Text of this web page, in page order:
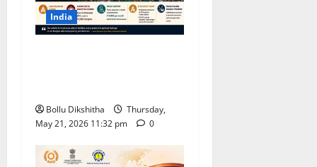
India
Bollu Dikshitha
Thursday,
May 21, 2026 11:32 pm
0